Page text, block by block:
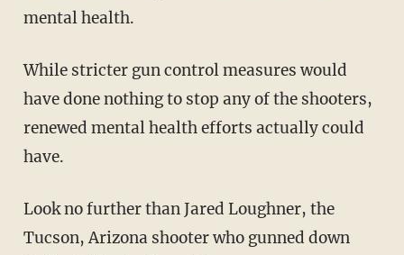
mental health.
While stricter gun control measures would
have done nothing to stop any of the shooters,
renewed mental health efforts actually could
have.
Look no further than Jared Loughner, the
Tucson, Arizona shooter who gunned down